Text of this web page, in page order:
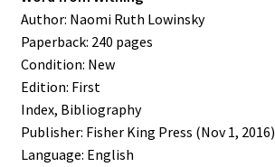
Author: Naomi Ruth Lowinsky
Paperback: 240 pages
Condition: New
Edition: First
Index, Bibliography
Publisher: Fisher King Press (Nov 1, 2016)
Language: English